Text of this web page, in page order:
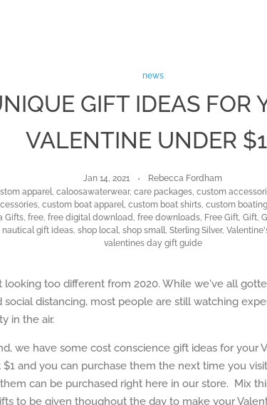
news
GIFT IDEAS FOR
VALENTINE UNDER
Jan 14, 2021
Rebecca Fordham
apparel, caloosawaterwear, care packages, custom
,custom boat apparel,custom boat shirts,custom
Gifts, free, free digital download, free downloads, Free Gift, Gift,
nautical gift ideas, shop local, shop small, Sterling Silver,
valentines day gift guide
looking too different from 2020. While we've all
distancing, most people are still watching
in the air.
we have some cost conscience gift ideas for your
and you can purchase them the next time you
can be purchased right here in our store. Mix
to be given thoughout the day to make your